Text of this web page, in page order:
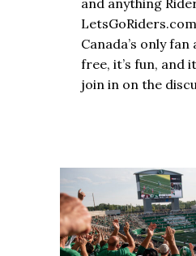
and anything
Canada’s only
free, it’s fun, and
join in on the